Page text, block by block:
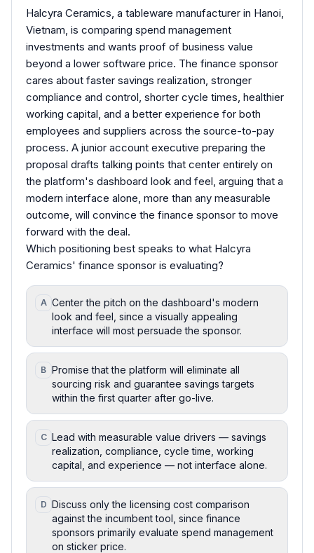
Halcyra Ceramics, a tableware manufacturer in Hanoi,
Vietnam, is comparing spend management
investments and wants proof of business value
beyond a lower software price. The finance sponsor
cares about faster savings realization, stronger
compliance and control, shorter cycle times, healthier
working capital, and a better experience for both
employees and suppliers across the source-to-pay
process. A junior account executive preparing the
proposal drafts talking points that center entirely on
the platform's dashboard look and feel, arguing that a
modern interface alone, more than any measurable
outcome, will convince the finance sponsor to move
forward with the deal.
Which positioning best speaks to what Halcyra
Ceramics' finance sponsor is evaluating?
A Center the pitch on the dashboard's modern
look and feel, since a visually appealing
interface will most persuade the sponsor.
B Promise that the platform will eliminate all
sourcing risk and guarantee savings targets
within the first quarter after go-live.
C Lead with measurable value drivers — savings
realization, compliance, cycle time, working
capital, and experience — not interface alone.
D Discuss only the licensing cost comparison
against the incumbent tool, since finance
sponsors primarily evaluate spend management
on sticker price.